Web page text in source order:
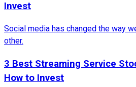
Invest
Social media has changed the way
other.
3 Best Streaming Service
How to Invest